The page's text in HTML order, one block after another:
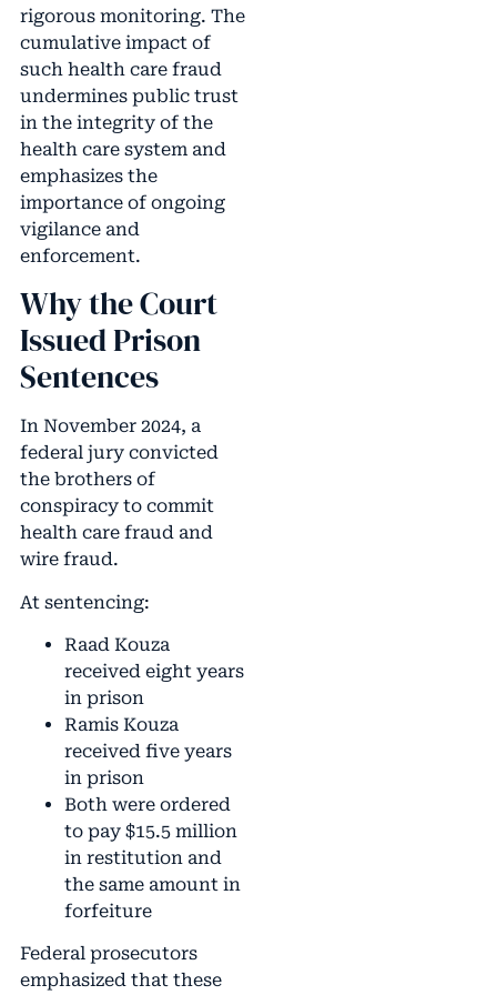
rigorous monitoring. The
cumulative impact of
such health care fraud
undermines public trust
in the integrity of the
health care system and
emphasizes the
importance of ongoing
vigilance and
enforcement.
Why the Court
Issued Prison
Sentences
In November 2024, a
federal jury convicted
the brothers of
conspiracy to commit
health care fraud and
wire fraud.
At sentencing:
Raad Kouza
received eight years
in prison
Ramis Kouza
received five years
in prison
Both were ordered
to pay $15.5 million
in restitution and
the same amount in
forfeiture
Federal prosecutors
emphasized that these